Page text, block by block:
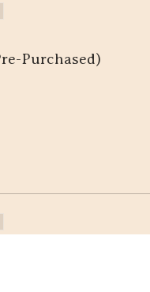
Purchased)